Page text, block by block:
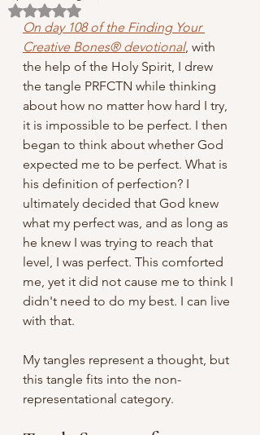
Rated NaN out of 5 stars.
On day 108 of the Finding Your
Creative Bones® devotional, with
the help of the Holy Spirit, I drew
the tangle PRFCTN while thinking
about how no matter how hard I try,
it is impossible to be perfect. I then
began to think about whether God
expected me to be perfect. What is
his definition of perfection? I
ultimately decided that God knew
what my perfect was, and as long as
he knew I was trying to reach that
level, I was perfect. This comforted
me , yet it did not cause me to think I
didn't need to do my best. I can live
with that.
My tangles represent a thought, but
this tangle fits into the non-
representational category.